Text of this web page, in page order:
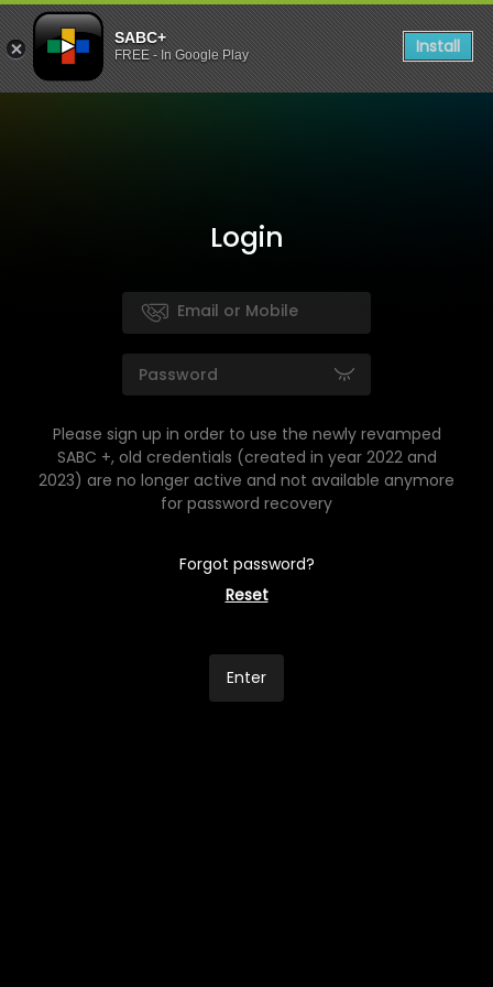
SABC+
FREE - In Google Play Install
Login
Please sign up in order to use the newly revamped
SABC +, old credentials (created in year 2022 and
2023) are no longer active and not available anymore
for password recovery
Forgot password?
Reset